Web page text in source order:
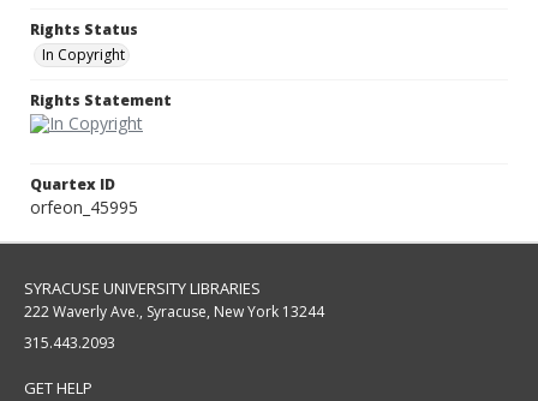
Rights Status
In Copyright
Rights Statement
Quartex ID
orfeon_45995
SYRACUSE UNIVERSITY LIBRARIES
222 Waverly Ave., Syracuse, New York 13244
315.443.2093
GET HELP